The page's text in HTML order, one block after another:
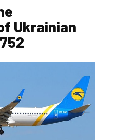
Ukrainian